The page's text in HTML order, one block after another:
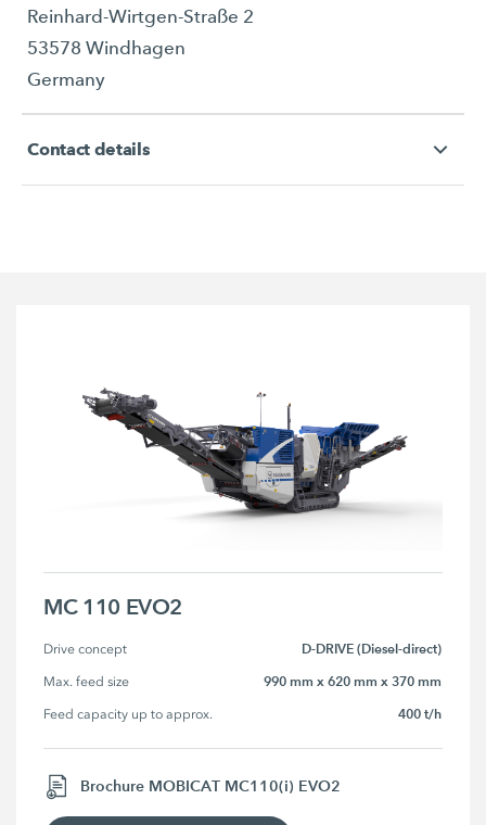
Reinhard-Wirtgen-Straße 2
53578 Windhagen
Germany
Contact details
MC 110 EVO2
Drive concept D-DRIVE (Diesel-direct)
Max. feed size 990 mm x 620 mm x 370 mm
Feed capacity up to approx. 400 t/h
Brochure MOBICAT MC110(i) EVO2